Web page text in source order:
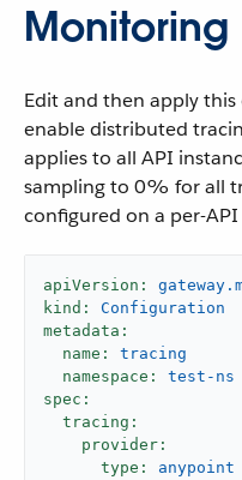
Monitoring
Edit and then apply
enable distributed
applies to all API
sampling to 0% for all
configured on a per-
apiVersion:
kind:
Configuration
metadata:
name:
tracing
namespace:
test-ns
spec:
tracing:
provider:
type:
anypoint